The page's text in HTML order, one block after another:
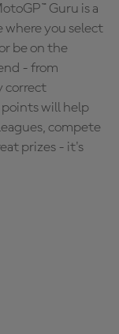
Guru is a
you select
be on the
- from
correct
will help
compete
prizes - it's